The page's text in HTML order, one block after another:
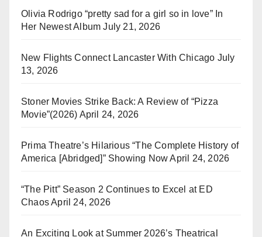
Olivia Rodrigo “pretty sad for a girl so in love” In
Her Newest Album July 21, 2026
New Flights Connect Lancaster With Chicago July
13, 2026
Stoner Movies Strike Back: A Review of “Pizza
Movie”(2026) April 24, 2026
Prima Theatre’s Hilarious “The Complete History of
America [Abridged]” Showing Now April 24, 2026
“The Pitt” Season 2 Continues to Excel at ED
ChaosApril 24, 2026
An Exciting Look at Summer 2026’s Theatrical